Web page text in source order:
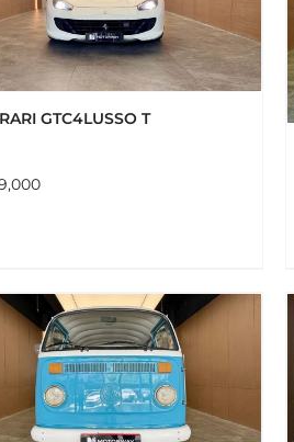
GTC4LUSSO T
ADD TO CART DETAILS
ADD TO CART DETAILS